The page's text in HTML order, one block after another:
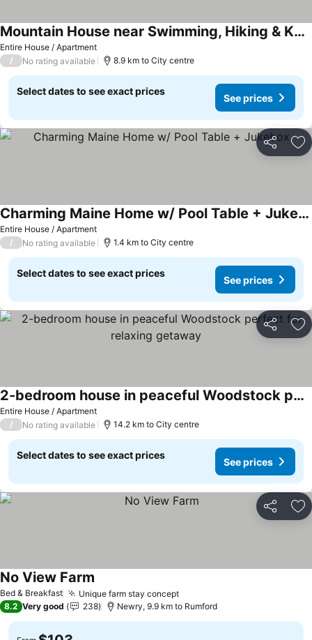
Entire House / Apartment
Mountain House near Swimming, Hiking & Kayaking
/ No rating available 8.9 km to City centre
Select dates to see exact prices
See prices
Share
Entire House / Apartment
Charming Maine Home w/ Pool Table + Jukebox
/ No rating available 1.4 km to City centre
Select dates to see exact prices
See prices
Share
Entire House / Apartment
2-bedroom house in peaceful Woodstock perfect for relaxing getaway
/ No rating available 14.2 km to City centre
Select dates to see exact prices
See prices
Share
Bed & Breakfast Unique farm stay concept
No View Farm
8.2 Very good 238 Newry, 9.9 km to Rumford